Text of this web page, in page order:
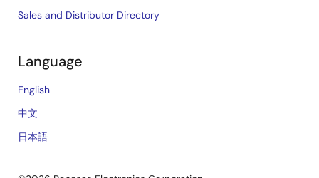
Sales and Distributor Directory
Language
English
中文
日本語